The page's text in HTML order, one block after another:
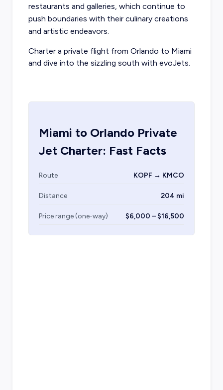
restaurants and galleries, which continue to
push boundaries with their culinary creations
and artistic endeavors.
Charter a private flight from Orlando to Miami
and dive into the sizzling south with evoJets.
Miami to OrlandoPrivate
Jet Charter: Fast Facts
Route KOPF → KMCO
Distance 204 mi
Price range (one-way) $6,000 – $16,500